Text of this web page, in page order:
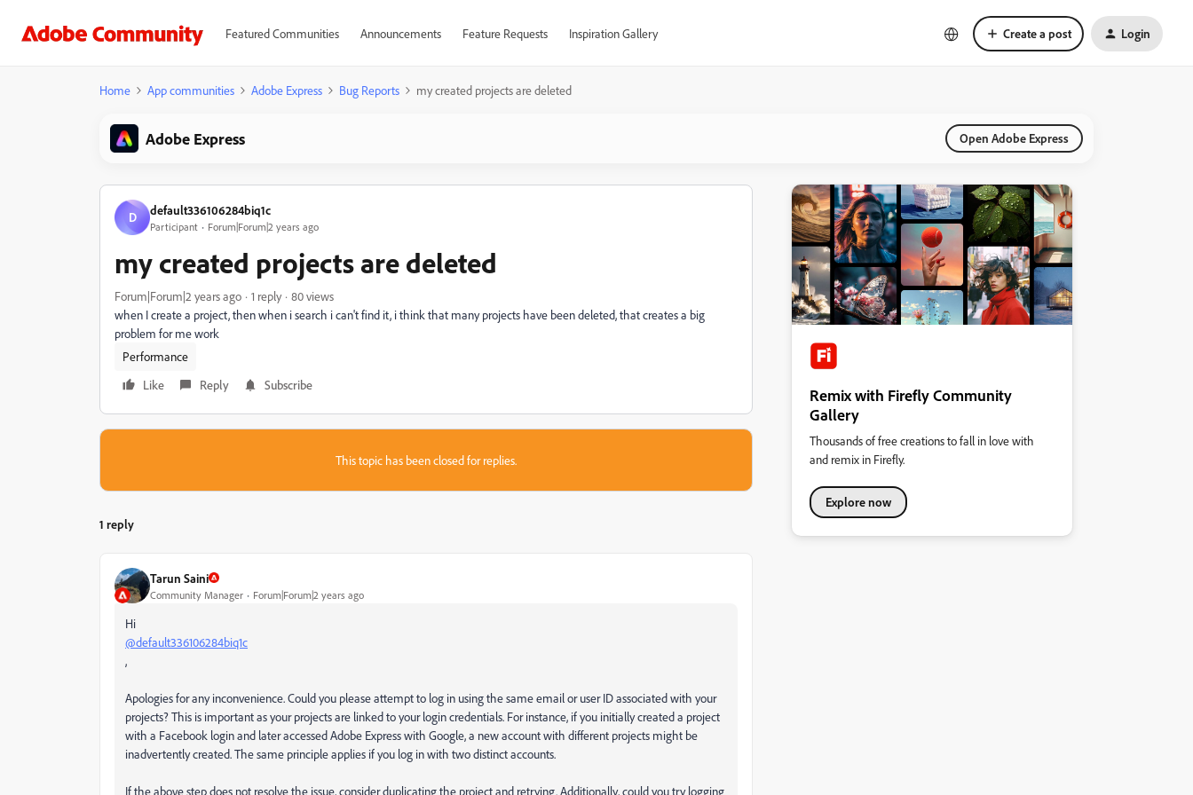
Featured Communities Announcements Feature Requests Inspiration Gallery Create a post Login
Home App communities Adobe Express Bug Reports my created projects are deleted
Adobe Express Open Adobe Express
D default336106284biq1c
Participant Forum|Forum|2 years ago
my created projects are deleted
Forum|Forum|2 years ago 1 reply
80 views
when I create a project, then when i search i can't find it, i think that many projects have been deleted, that creates a big
problem for me work
Performance
Like
Reply Subscribe
This topic has been closed for replies.
1 reply
Tarun Saini
Community Manager Forum|Forum|2 years ago
Hi
@default336106284biq1c
,
Apologies for any inconvenience. Could you please attempt to log in using the same email or user ID associated with your
projects? This is important as your projects are linked to your login credentials. For instance, if you initially created a project
with a Facebook login and later accessed Adobe Express with Google, a new account with different projects might be
inadvertently created. The same principle applies if you log in with two distinct accounts.
If the above step does not resolve the issue, consider duplicating the project and retrying. Additionally, could you try logging
Remix with Firefly Community
Gallery
Thousands of free creations to fall in love with
and remix in Firefly.
Explore now